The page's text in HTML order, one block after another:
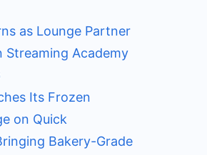
as Lounge Partner
Streaming Academy
Its Frozen
on Quick
Bakery-Grade